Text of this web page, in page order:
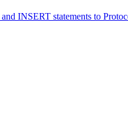
INSERT statements to